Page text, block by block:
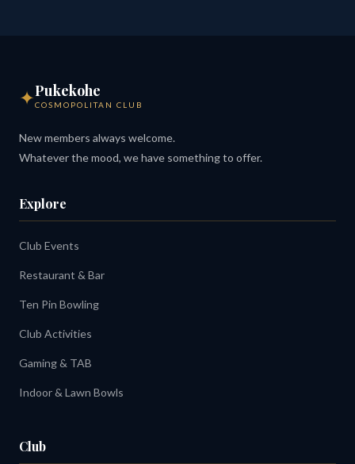
✦Pukekohe
COSMOPOLITAN CLUB
New members always welcome.
Whatever the mood, we have something to offer.
Explore
Club Events
Restaurant & Bar
Ten Pin Bowling
Club Activities
Gaming & TAB
Indoor & Lawn Bowls
Club